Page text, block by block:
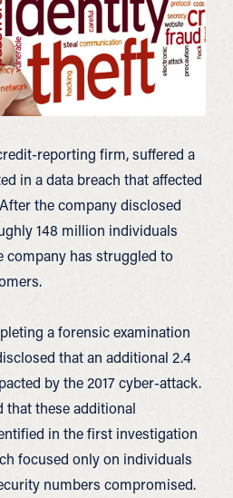
reporting firm, suffered a
in a data breach that affected
the company disclosed
148 million individuals
company has struggled to
a forensic examination
that an additional 2.4
by the 2017 cyber-attack.
that these additional
in the first investigation
focused only on individuals
numbers compromised.